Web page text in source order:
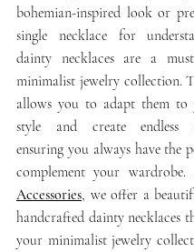
bohemian-inspired look or
single necklace for
dainty necklaces are a
minimalist jewelry collection.
allows you to adapt them to
style and create endless
ensuring you always have the
complement your
Accessories, we offer a
handcrafted dainty necklaces
your minimalist jewelry